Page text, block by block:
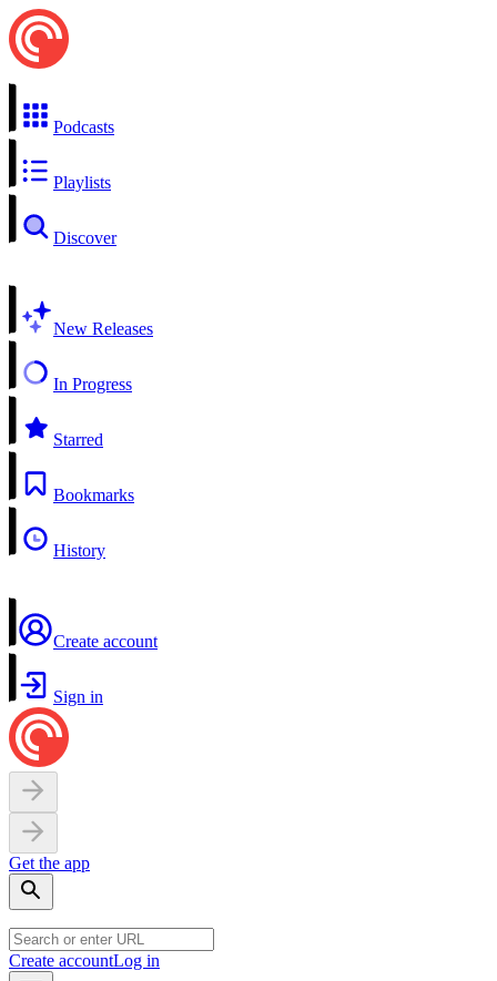
Podcasts
Playlists
Discover
New Releases
In Progress
Starred
Bookmarks
History
Create account
Sign in
Get the app
Create accountLog in